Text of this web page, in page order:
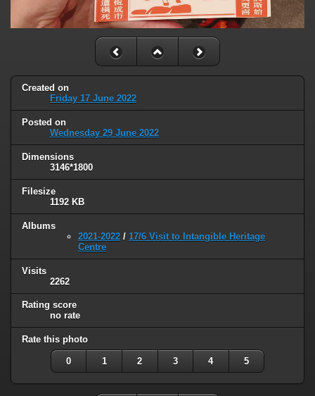
Created on
Friday 17 June 2022
Posted on
Wednesday 29 June 2022
Dimensions
3146*1800
Filesize
1192 KB
Albums
2021-2022 / 17/6 Visit to Intangible Heritage
Centre
Visits
2262
Rating score
no rate
Rate this photo
0 1 2 3 4 5